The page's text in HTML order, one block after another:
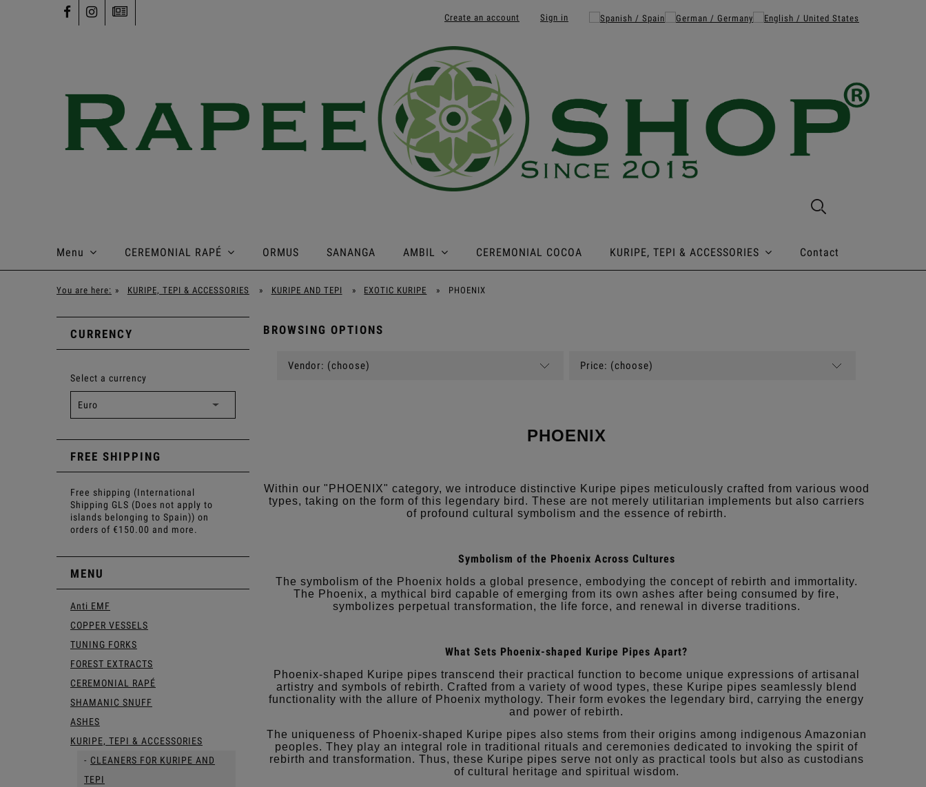
Create an account Sign in
Menu CEREMONIAL RAPÉ ORMUS SANANGA AMBIL CEREMONIAL COCOA KURIPE, TEPI & ACCESSORIES Contact
You are here: » KURIPE, TEPI & ACCESSORIES » KURIPE AND TEPI » EXOTIC KURIPE » PHOENIX
CURRENCY
Select a currency
FREE SHIPPING
Free shipping (International
Shipping GLS (Does not apply to
islands belonging to Spain)) on
orders of €150.00 and more.
MENU
Anti EMF
COPPER VESSELS
TUNING FORKS
FOREST EXTRACTS
CEREMONIAL RAPÉ
SHAMANIC SNUFF
ASHES
KURIPE, TEPI & ACCESSORIES
CLEANERS FOR KURIPE AND
TEPI
BROWSING OPTIONS
Vendor: (choose) Price: (choose)
PHOENIX
Within our "PHOENIX" category, we introduce distinctive Kuripe pipes meticulously crafted from various wood
types, taking on the form of this legendary bird. These are not merely utilitarian implements but also carriers
of profound cultural symbolism and the essence of rebirth.
Symbolism of the Phoenix Across Cultures
The symbolism of the Phoenix holds a global presence, embodying the concept of rebirth and immortality.
The Phoenix, a mythical bird capable of emerging from its own ashes after being consumed by fire,
symbolizes perpetual transformation, the life force, and renewal in diverse traditions.
What Sets Phoenix-shaped Kuripe Pipes Apart?
Phoenix-shaped Kuripe pipes transcend their practical function to become unique expressions of artisanal
artistry and symbols of rebirth. Crafted from a variety of wood types, these Kuripe pipes seamlessly blend
functionality with the allure of Phoenix mythology. Their form evokes the legendary bird, carrying the energy
and power of rebirth.
The uniqueness of Phoenix-shaped Kuripe pipes also stems from their origins among indigenous Amazonian
peoples. They play an integral role in traditional rituals and ceremonies dedicated to invoking the spirit of
rebirth and transformation. Thus, these Kuripe pipes serve not only as practical tools but also as custodians
of cultural heritage and spiritual wisdom.